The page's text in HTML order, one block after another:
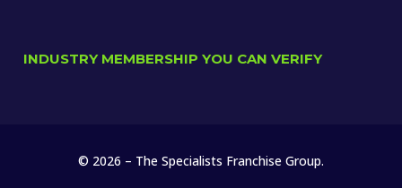
INDUSTRY MEMBERSHIP YOU CAN VERIFY
© 2026 – The Specialists Franchise Group.